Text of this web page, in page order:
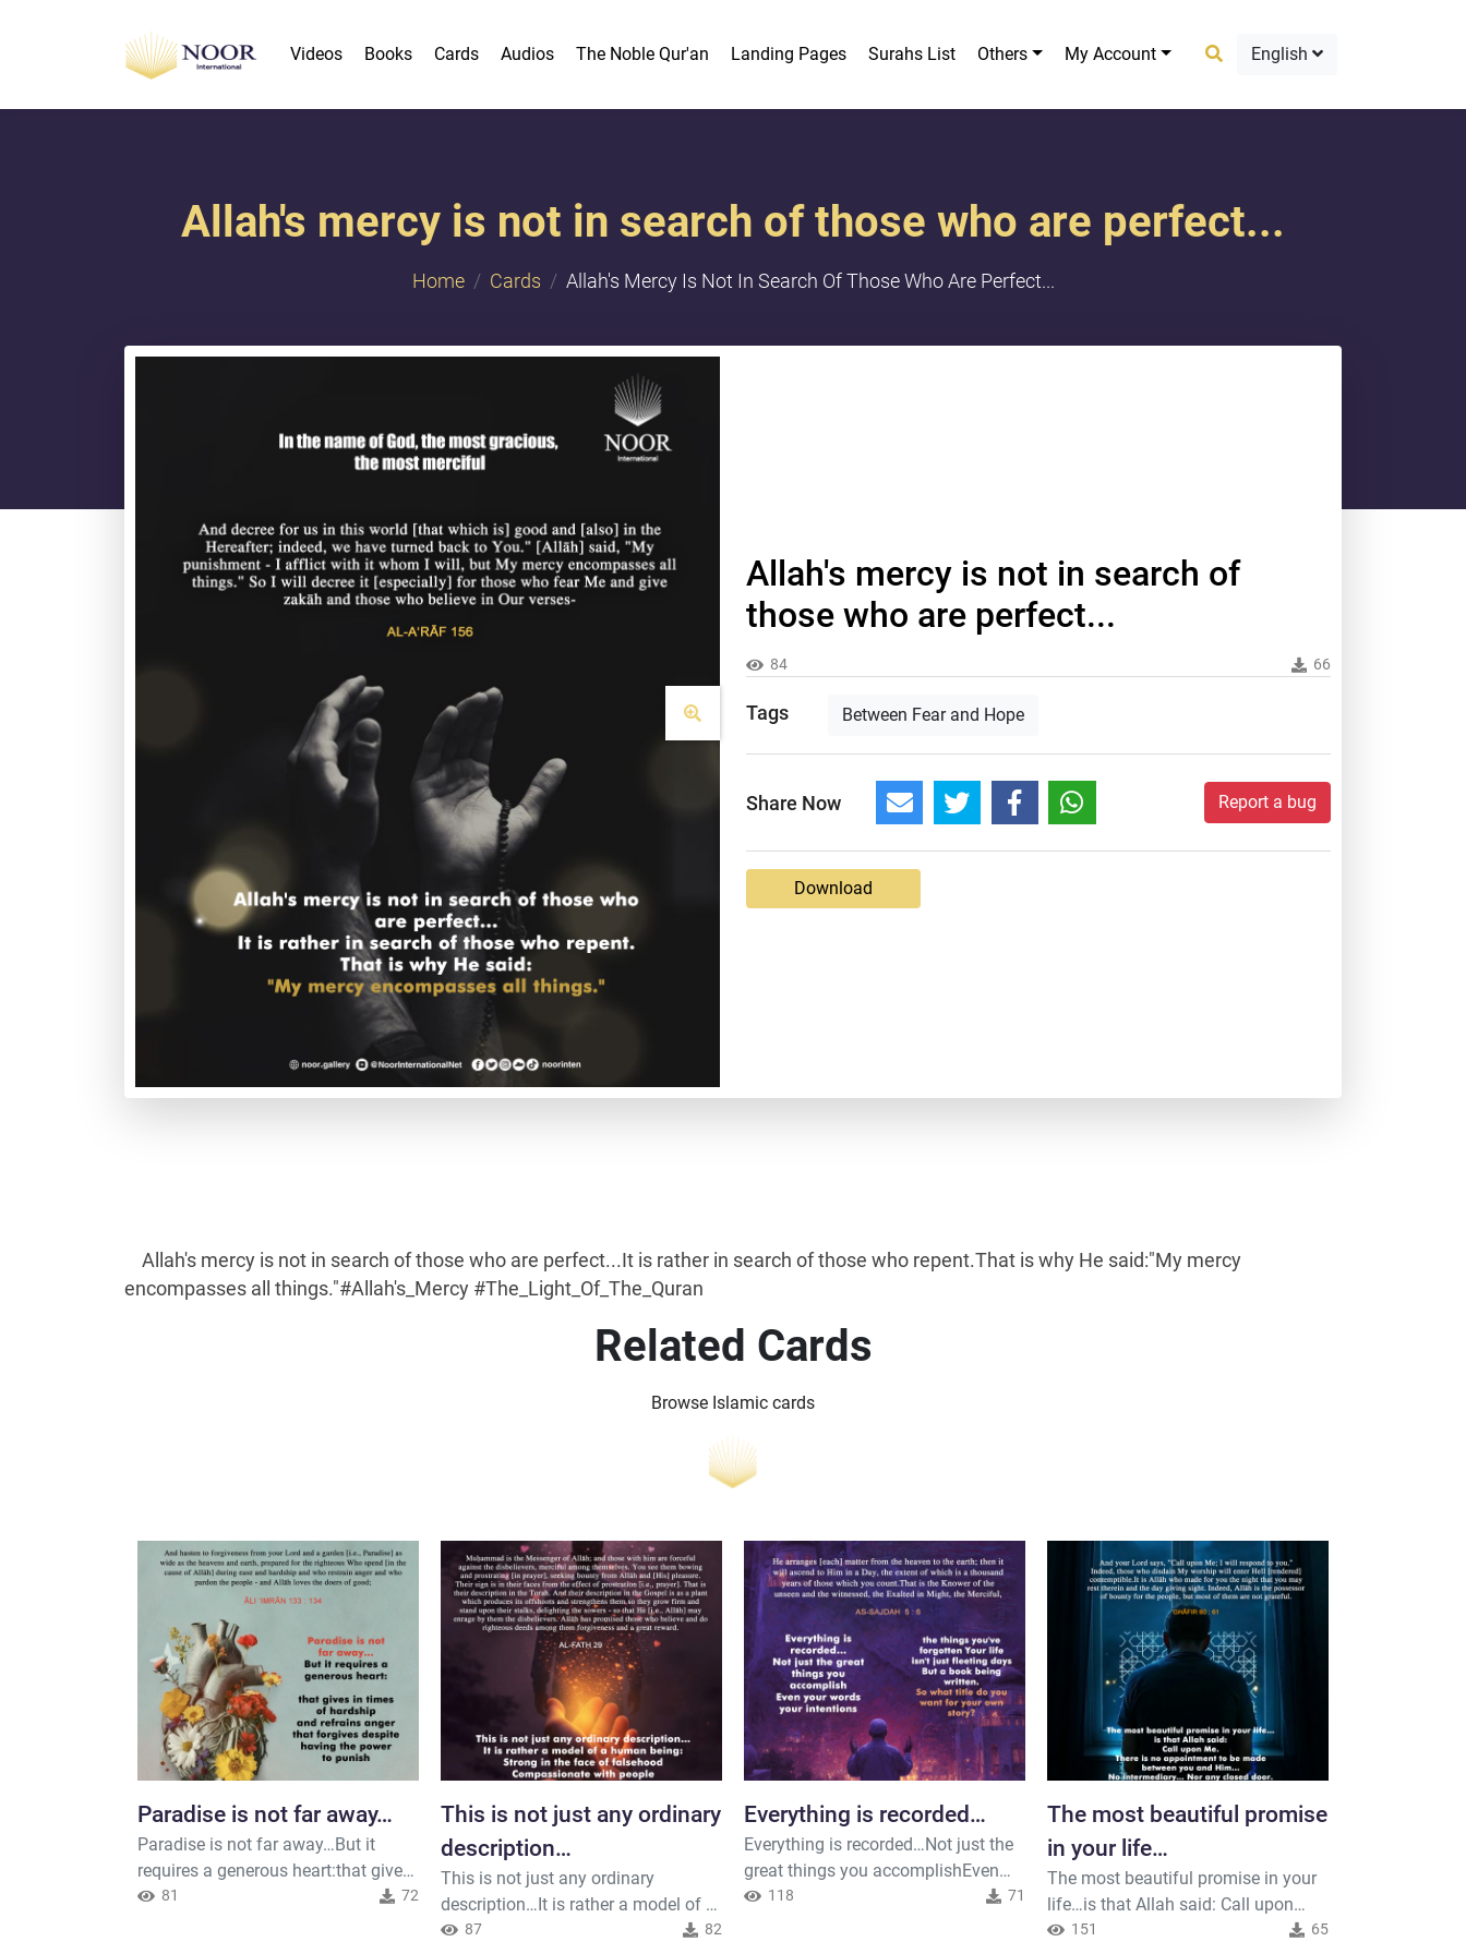
Videos Books Cards Audios The Noble Qur'an Landing Pages Surahs List Others My Account English
Allah's mercy is not in search of those who are perfect...
Home Cards Allah's Mercy Is Not In Search Of Those Who Are Perfect...
Allah's mercy is not in search of
those who are perfect...
84 66
Tags Between Fear and Hope
Share Now Report a bug
Download
Allah's mercy is not in search of those who are perfect...It is rather in search of those who repent.That is why He said:"My mercy
encompasses all things."#Allah's_Mercy #The_Light_Of_The_Quran
Related Cards
Browse Islamic cards
Paradise is not far away…
Paradise is not far away…But it
requires a generous heart:that gives
in times of hardshipand refrains
81 72
This is not just any ordinary
description…
This is not just any ordinary
description…It is rather a model of a
human being:Strong in the face of
87 82
Everything is recorded…
Everything is recorded…Not just the
great things you accomplishEven
your wordsyour intentions the things
118 71
The most beautiful promise
in your life…
The most beautiful promise in your
life…is that Allah said: Call upon
Me.There is no appointment to be
151 65